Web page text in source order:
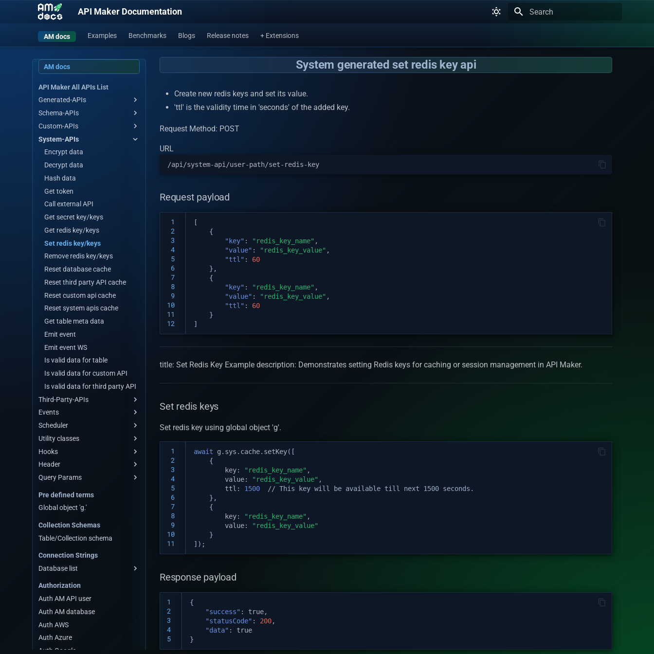
API Maker Documentation
AM docs Examples Benchmarks Blogs Release notes + Extensions
AM docs
API Maker All APIs List
Generated-APIs
Get all
Get all by stream
Get by id
Save single/multiple
Master save/update
single/multiple
Array operations
Update by id
Update many
Replace by id
Remove by id
Query for get data
Query for get data by stream
Remove by query
Count
Distinct
Distinct with query
Schema-APIs
Get all
Get all by stream
Get by id
Save single/multiple
Master save/update
single/multiple
Array operations
Update by id
Update many
Replace by id
Remove by id
Query for get data
Query for get data by stream
Remove by query
Aggregate
Count
Distinct
Distinct with query
Custom-APIs
Custom api hello-world
System-APIs
Encrypt data
Decrypt data
Hash data
Get token
Call external API
Get secret key/keys
Get redis key/keys
Set redis key/keys
Remove redis key/keys
Reset database cache
Reset third party API cache
Reset custom api cache
Reset system apis cache
Get table meta data
Emit event
Emit event WS
Is valid data for table
Is valid data for custom API
Is valid data for third party API
Third-Party-APIs
API Maker store
Third Party
Events
Events
Scheduler
Scheduler
Utility classes
Utility
Hooks
Pre-hook
Post-hook
Header
Request-header
Query Params
List-of-query-params
Find
Limit
Sort
Select
Deep
Get total count
Pre defined terms
Global object 'g.'
Collection Schemas
Table/Collection schema
Connection Strings
Database list
Mongodb Connection Strings
Mysql Connection Strings
Postgres Connection Strings
Mariadb Connection Strings
Oracledb Connection Strings
Sqlserver Connection Strings
Authorization
Auth AM API user
Auth AM database
Auth AWS
Auth Azure
Auth Google
System generated set redis key api
Create new redis keys and set its value.
'ttl' is the validity time in 'seconds' of the added key.
Request Method: POST
URL
Request payload
1
2
3
4
5
6
7
8
9
10
11
12
[
{
"key" : "redis_key_name" ,
"value" : "redis_key_value" ,
"ttl" :
60
},
{
"key" : "redis_key_name" ,
"value" : "redis_key_value" ,
"ttl" :
60
}
]
title: Set Redis Key Example description: Demonstrates setting Redis keys for caching or session management in API Maker.
Set redis keys
Set redis key using global object 'g'.
1
2
3
4
5
6
7
8
9
10
11
await g . sys . cache. setKey([
{
key: "redis_key_name" ,
value: "redis_key_value" ,
ttl : 1500
// This key will be available till next 1500 seconds.
},
{
key: "redis_key_name" ,
value:
"redis_key_value"
}
]);
Response payload
1
2
3
4
5
{
"success" : true,
"statusCode" : 200,
"data" :
true
}